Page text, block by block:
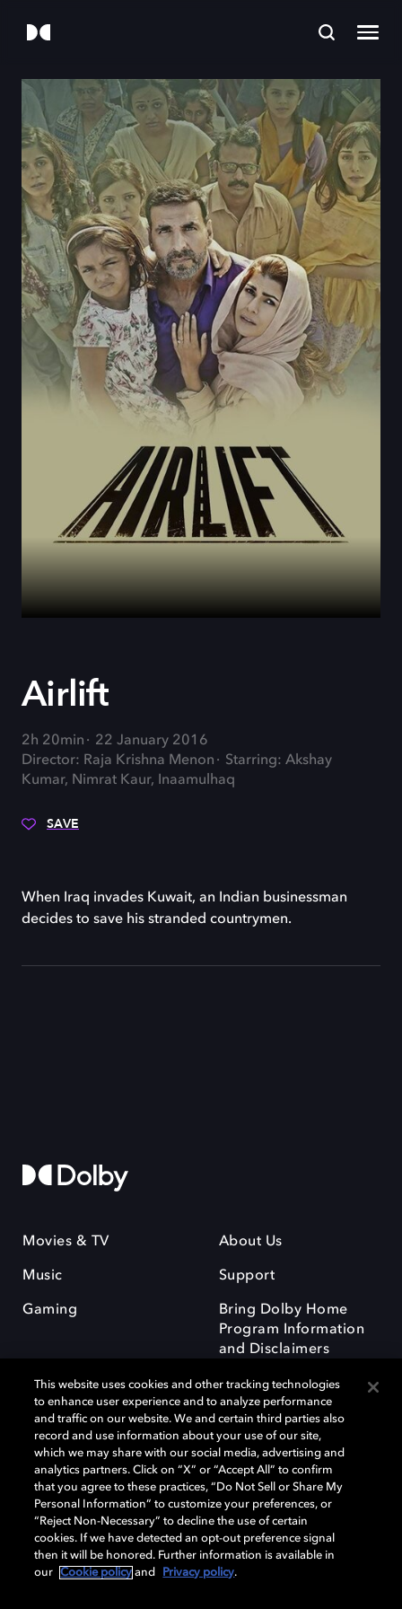
Airlift
2h 20min
22 January 2016
Director: Raja Krishna Menon
Starring: Akshay
Kumar, Nimrat Kaur, Inaamulhaq
SAVE
When Iraq invades Kuwait, an Indian businessman
decides to save his stranded countrymen.
Movies & TV
Music
Gaming
About Us
Support
Bring Dolby Home
Program Information
and Disclaimers
Dolby and the double-D symbol are registered trademarks of Dolby
Laboratories Licensing Corporation. All other trademarks remain the
property of their respective owners. © 2025 Dolby Laboratories, Inc. All
rights reserved.
Cookie Manager Privacy policy Responsible Disclosure Policy
This website uses cookies and other tracking technologies
to enhance user experience and to analyze performance
and traffic on our website. We and certain third parties also
record and use information about your use of our site,
which we may share with our social media, advertising and
analytics partners. Click on “X” or “Accept All” to confirm
that you agree to these practices, “Do Not Sell or Share My
Personal Information” to customize your preferences, or
“Reject Non-Necessary” to decline the use of certain
cookies. If we have detected an opt-out preference signal
then it will be honored. Further information is available in
our
Cookie policy and Privacy policy.